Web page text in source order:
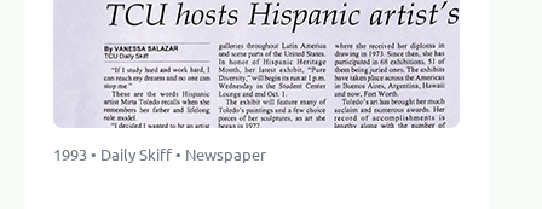
1993 • Daily Skiff • Newspaper